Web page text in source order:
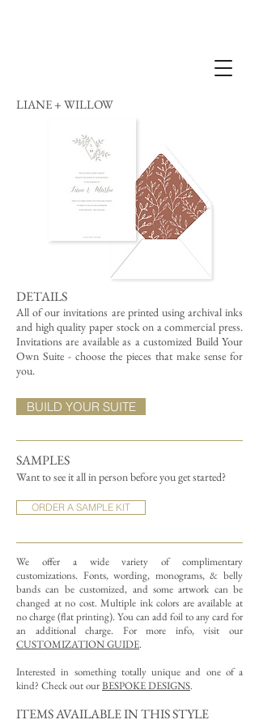
LIANE + WILLOW
DETAILS
All of our invitations are printed using archival inks
and high quality paper stock on a commercial press.
Invitations are available as a customized Build Your
Own Suite - choose the pieces that make sense for
you.
SAMPLES
Want to see it all in person before you get started?
ORDER A SAMPLE KIT
We offer a wide variety of complimentary
customizations. Fonts, wording, monograms, & belly
bands can be customized, and some artwork can be
changed at no cost. Multiple ink colors are available at
no charge (flat printing). You can add foil to any card for
an additional charge. For more info, visit our
CUSTOMIZATION GUIDE.
Interested in something totally unique and one of a
kind? Check out ourBESPOKE DESIGNS.
BUILD YOUR SUITE
ITEMS AVAILABLE IN THIS STYLE